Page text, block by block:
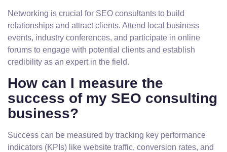
Networking is crucial for SEO consultants to build
relationships and attract clients. Attend local business
events, industry conferences, and participate in online
forums to engage with potential clients and establish
credibility as an expert in the field.
How can I measure the
success of my SEO consulting
business?
Success can be measured by tracking key performance
indicators (KPIs) like website traffic, conversion rates, and